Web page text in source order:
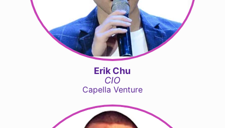
Erik Chu
CIO
Capella Venture